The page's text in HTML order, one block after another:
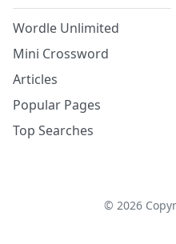
Wordle Unlimited
Mini Crossword
Articles
Popular Pages
Top Searches
© 2026